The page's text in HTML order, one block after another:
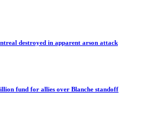
destroyed in apparent arson attack
fund for allies over Blanche standoff